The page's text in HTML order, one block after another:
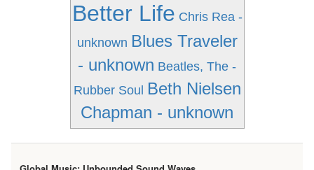
Better Life Chris Rea -
unknown Blues Traveler
- unknown Beatles, The -
Rubber Soul Beth Nielsen
Chapman - unknown